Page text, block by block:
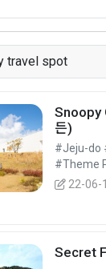
travel spot
Snoopy
든)
#Jeju-do
22-06-
Secret